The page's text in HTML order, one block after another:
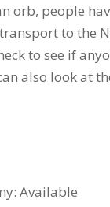
orb, people
to the
to see if
also look at
Available